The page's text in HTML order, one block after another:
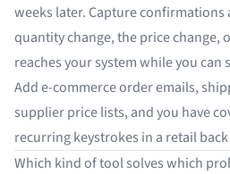
weeks later. Capture
quantity change, the price change,
reaches your system while you
Add e-commerce order emails,
supplier price lists, and you have
recurring keystrokes in a retail
Which kind of tool solves which